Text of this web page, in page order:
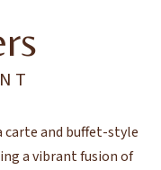
carte and buffet-style
a vibrant fusion of